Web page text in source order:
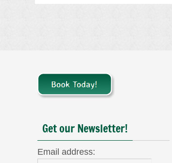
Get our Newsletter!
Email address: